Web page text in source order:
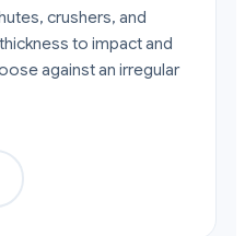
crushers, and
to impact and
against an irregular